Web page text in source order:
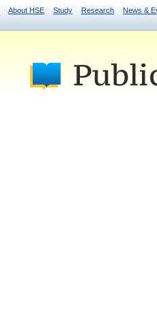
About HSE Study Research News &